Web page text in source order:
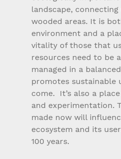
landscape,
wooded areas. It is
environment and a
vitality of those that
resources need to be
managed in a
promotes sustainable
come.  It’s also a
and experimentation.
made now will
ecosystem and its
100 years.